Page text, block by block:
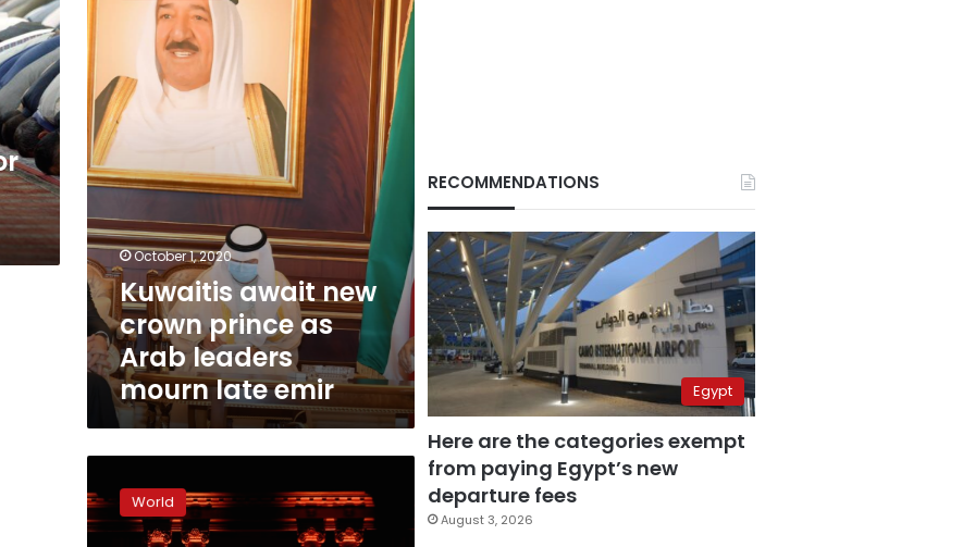
prince
Arab
leaders
mourn
late
emir
October 1, 2020
Kuwaitis await new
crown prince as
Arab leaders
mourn late emir
leaders
set
for
World
RECOMMENDATIONS
Egypt
Here are the categories exempt
from paying Egypt’s new
departure fees
August 3, 2026